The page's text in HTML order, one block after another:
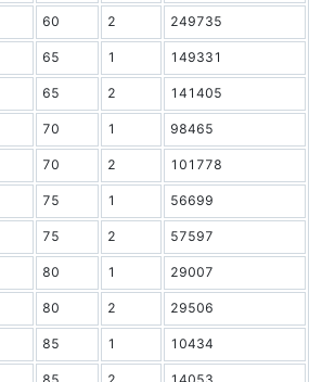
60 2 249735
65 1 149331
65 2 141405
70 1 98465
70 2 101778
75 1 56699
75 2 57597
80 1 29007
80 2 29506
85 1 10434